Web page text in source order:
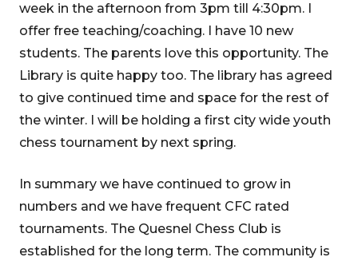
week in the afternoon from 3pm till 4:30pm. I
offer free teaching/coaching. I have 10 new
students. The parents love this opportunity. The
Library is quite happy too. The library has agreed
to give continued time and space for the rest of
the winter. I will be holding a first city wide youth
chess tournament by next spring.
In summary we have continued to grow in
numbers and we have frequent CFC rated
tournaments. The Quesnel Chess Club is
established for the long term. The community is